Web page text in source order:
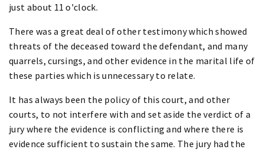
just about 11 o'clock.
There was a great deal of other testimony which showed
threats of the deceased toward the defendant, and many
quarrels, cursings, and other evidence in the marital life of
these parties which is unnecessary to relate.
It has always been the policy of this court, and other
courts, to not interfere with and set aside the verdict of a
jury where the evidence is conflicting and where there is
evidence sufficient to sustain the same. The jury had the